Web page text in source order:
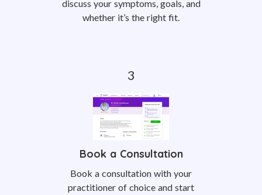
discuss your symptoms, goals, and
whether it’s the right fit.
Book a Consultation
Book a consultation with your
practitioner of choice and start